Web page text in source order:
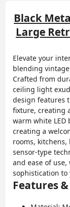
Black
Large
Elevate your
blending
Crafted from
ceiling light
design features
fixture, creating
warm white LED
creating a
rooms,
sensor-type
and ease of
sophistication to
Features